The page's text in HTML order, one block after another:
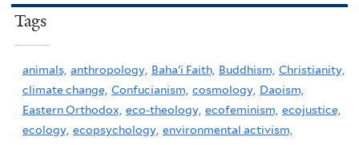
Tags
animals, anthropology, Baha'i Faith, Buddhism, Christianity,
climate change, Confucianism, cosmology, Daoism,
Eastern Orthodox, eco-theology, ecofeminism, ecojustice,
ecology, ecopsychology, environmental activism,